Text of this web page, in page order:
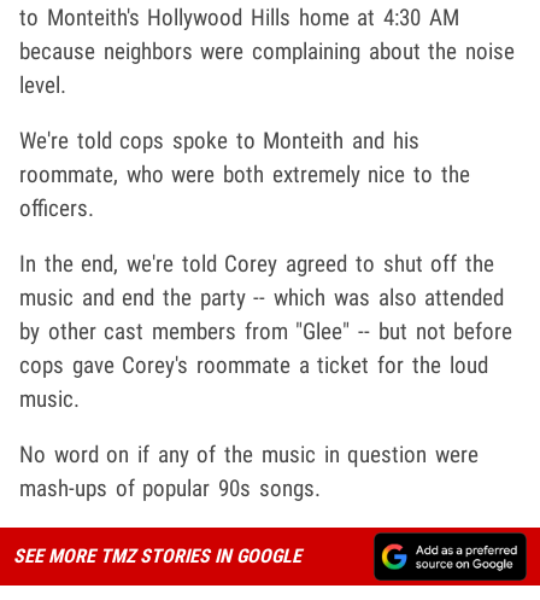
to Monteith's Hollywood Hills home at 4:30 AM
because neighbors were complaining about the noise
level.
We're told cops spoke to Monteith and his
roommate, who were both extremely nice to the
officers.
In the end, we're told Corey agreed to shut off the
music and end the party -- which was also attended
by other cast members from "Glee" -- but not before
cops gave Corey's roommate a ticket for the loud
music.
No word on if any of the music in question were
mash-ups of popular 90s songs.
SEE MORE TMZ STORIES IN GOOGLE